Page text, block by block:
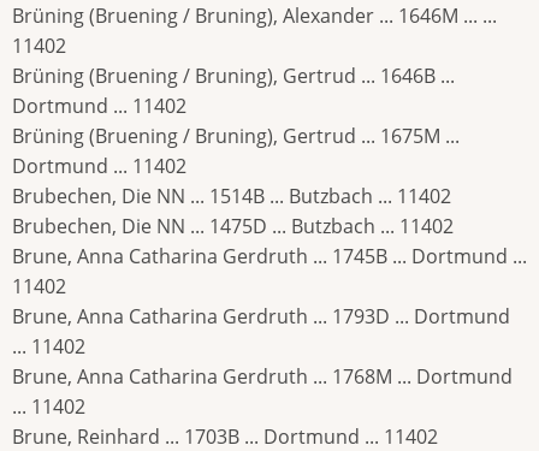
Brüning (Bruening / Bruning), Alexander ... 1646M ... ...
11402
Brüning (Bruening / Bruning), Gertrud ... 1646B ...
Dortmund ... 11402
Brüning (Bruening / Bruning), Gertrud ... 1675M ...
Dortmund ... 11402
Brubechen, Die NN ... 1514B ... Butzbach ... 11402
Brubechen, Die NN ... 1475D ... Butzbach ... 11402
Brune, Anna Catharina Gerdruth ... 1745B ... Dortmund ...
11402
Brune, Anna Catharina Gerdruth ... 1793D ... Dortmund
... 11402
Brune, Anna Catharina Gerdruth ... 1768M ... Dortmund
... 11402
Brune, Reinhard ... 1703B ... Dortmund ... 11402